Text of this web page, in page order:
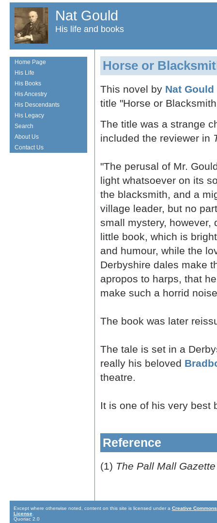
Nat Gould
His life and books
Horse or
This novel by Nat Gould
title "Horse or
The title was a strange
included the reviewer in
"The perusal of Mr.
light whatsoever on its
the blacksmith, and a
village leader, but no
small mystery, however,
little book, which is
and humour, while the
Derbyshire dales make
apropos to harps, that
make such a horrid
The book was later
The tale is set in a
really his beloved
theatre.
It is one of his very best
Reference
(1) The Pall Mall Gazette
Home Page
His Life
His Books
His Ancestry
His Descendants
His Legacy
Search
About Us
Contact Us
Except where otherwise noted, content on this site is licensed under a Creative
License
Quoriac 2.0